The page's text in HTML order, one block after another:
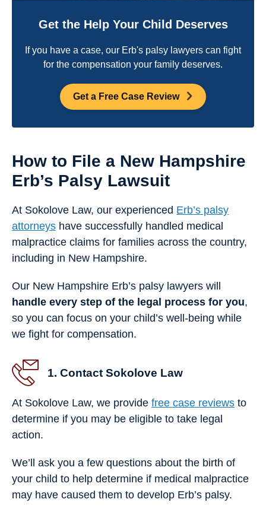
Get the Help Your Child Deserves
If you have a case, our Erb's palsy lawyers can fight
for the compensation your family deserves.
Get a Free Case Review
How to File a New Hampshire
Erb’s Palsy Lawsuit
At Sokolove Law, our experienced Erb’s palsy
attorneys have successfully handled medical
malpractice claims for families across the country,
including in New Hampshire.
Our New Hampshire Erb’s palsy lawyers will
handle every step of the legal process for you,
so you can focus on your child’s well-being while
we fight for compensation.
1. Contact Sokolove Law
At Sokolove Law, we provide free case reviews to
determine if you may be eligible to take legal
action.
We’ll ask you a few questions about the birth of
your child to help determine if medical malpractice
may have caused them to develop Erb’s palsy.